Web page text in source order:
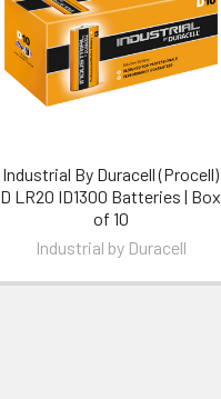
Industrial By Duracell (Procell)
D LR20 ID1300 Batteries | Box
of 10
Industrial by Duracell